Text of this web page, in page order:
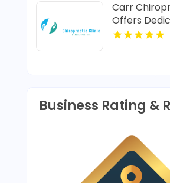
Carr
Offers
Business Rating &